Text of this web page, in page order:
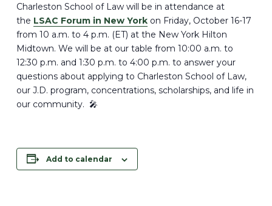
Charleston School of Law will be in attendance at
the LSAC Forum in New York on Friday, October 16-17
from 10 a.m. to 4 p.m. (ET) at the New York Hilton
Midtown. We will be at our table from 10:00 a.m. to
12:30 p.m. and 1:30 p.m. to 4:00 p.m. to answer your
questions about applying to Charleston School of Law,
our J.D. program, concentrations, scholarships, and life in
our community. 🎤
Add to calendar